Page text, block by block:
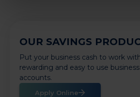
OUR SAVINGS
Put your business cash to work
rewarding and easy to use
accounts.
Apply Online